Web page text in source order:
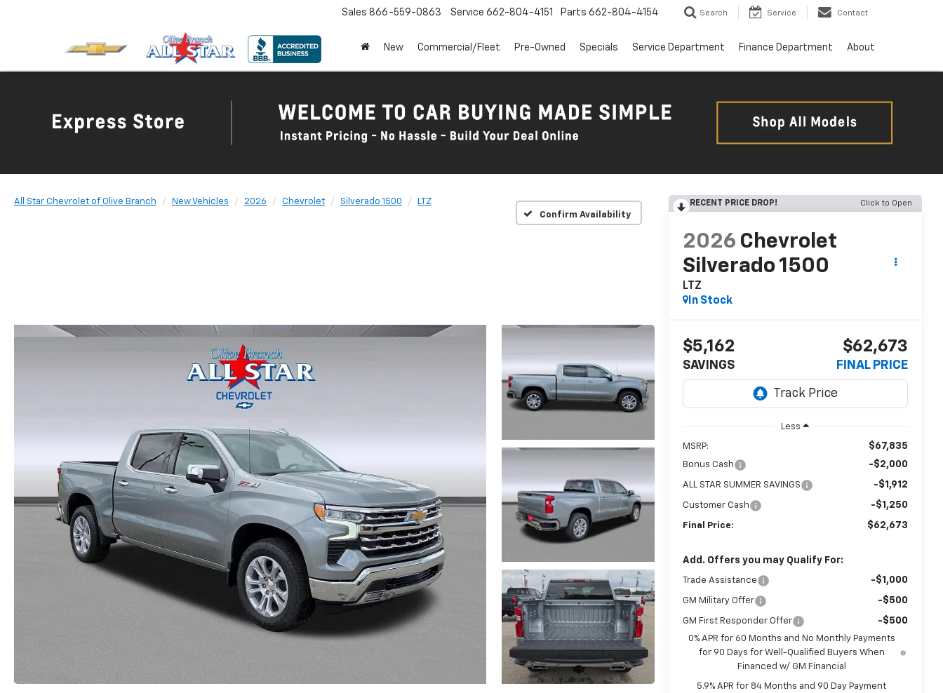
Sales 866-559-0863 Service 662-804-4151 Parts 662-804-4154 Search Service Contact
New Commercial/Fleet Pre-Owned Specials Service Department Finance Department About
All Star Chevrolet of Olive Branch New Vehicles 2026 Chevrolet Silverado 1500
LTZ
Confirm Availability
RECENT PRICE DROP! Click to Open
2026 Chevrolet
Silverado 1500
LTZ
In Stock
$5,162
SAVINGS
$62,673
FINAL PRICE
Less
MSRP: $67,835
Bonus Cash -$2,000
ALL STAR SUMMER SAVINGS -$1,912
Customer Cash -$1,250
Final Price: $62,673
Add. Offers you may Qualify For:
Trade Assistance -$1,000
GM Military Offer -$500
GM First Responder Offer -$500
0% APR for 60 Months and No Monthly Payments
for 90 Days for Well-Qualified Buyers When
Financed w/ GM Financial
5.9% APR for 84 Months and 90 Day Payment